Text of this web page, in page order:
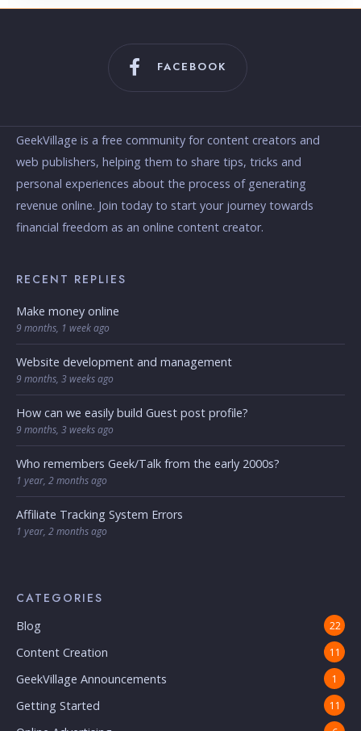
FACEBOOK
GeekVillage is a free community for content creators and
web publishers, helping them to share tips, tricks and
personal experiences about the process of generating
revenue online. Join today to start your journey towards
financial freedom as an online content creator.
RECENT REPLIES
Make money online
9 months, 1 week ago
Website development and management
9 months, 3 weeks ago
How can we easily build Guest post profile?
9 months, 3 weeks ago
Who remembers Geek/Talk from the early 2000s?
1 year, 2 months ago
Affiliate Tracking System Errors
1 year, 2 months ago
CATEGORIES
Blog 22
Content Creation 11
GeekVillage Announcements 1
Getting Started 11